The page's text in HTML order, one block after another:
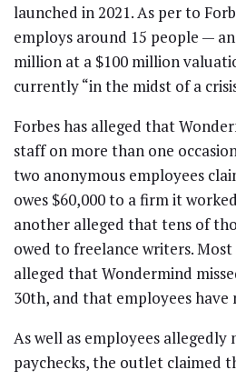
launched in 2021. As per to
employs around 15 people —
million at a $100 million
currently “in the midst of a
Forbes has alleged that
staff on more than one
two anonymous employees
owes $60,000 to a firm it
another alleged that tens of
owed to freelance writers.
alleged that Wondermind
30th, and that employees have
As well as employees allegedly
paychecks, the outlet claimed